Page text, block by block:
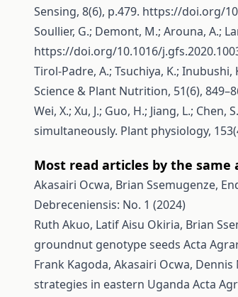
Sensing, 8(6), p.479. https://doi.org/
Soullier, G.; Demont, M.; Arouna, A.;
https://doi.org/10.1016/
Tirol-Padre, A.; Tsuchiya, K.;
Science & Plant Nutrition, 51(6),
Wei, X.; Xu, J.; Guo, H.; Jiang, L.;
simultaneously. Plant physiology,
Most read articles by the same
Akasairi Ocwa, Brian Ssemugenze,
Debreceniensis: No. 1 (2024)
Ruth Akuo, Latif Aisu Okiria, Brian
groundnut genotype seeds Acta
Frank Kagoda, Akasairi Ocwa,
strategies in eastern Uganda Acta